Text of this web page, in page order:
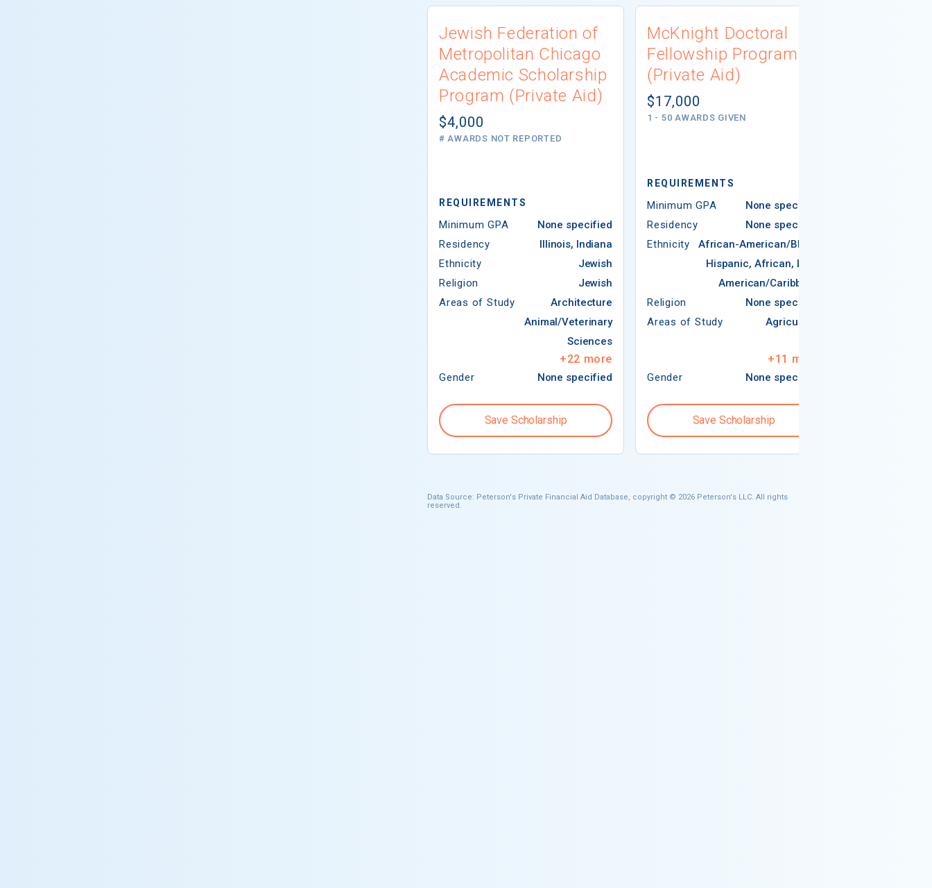
Jewish Federation of
Metropolitan Chicago
Academic Scholarship
Program (Private Aid)
$4,000
# AWARDS NOT REPORTED
REQUIREMENTS
Minimum GPA
None specified
Residency
Illinois, Indiana
Ethnicity
Jewish
Religion
Jewish
Areas of Study
Architecture
Animal/Veterinary
Sciences
+22 more
Gender None specified
Save Scholarship
McKnight Doctoral
Fellowship Program
(Private Aid)
$17,000
1 - 50 AWARDS GIVEN
REQUIREMENTS
Minimum GPA
None specified
Residency
None specified
Ethnicity
African-American/Black,
Hispanic, African, Latin
American/Caribbean
Religion
None specified
Areas of Study
Agriculture
+11 more
Gender None specified
Save Scholarship
Data Source: Peterson's Private Financial Aid Database, copyright © 2026 Peterson's LLC. All rights
reserved.